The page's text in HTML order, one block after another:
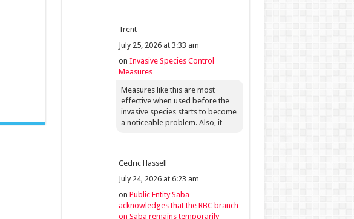
Trent
July 25, 2026 at 3:33 am
on Invasive Species Control
Measures
Measures like this are most
effective when used before the
invasive species starts to become
a noticeable problem. Also, it
Cedric Hassell
July 24, 2026 at 6:23 am
on Public Entity Saba
acknowledges that the RBC branch
on Saba remains temporarily